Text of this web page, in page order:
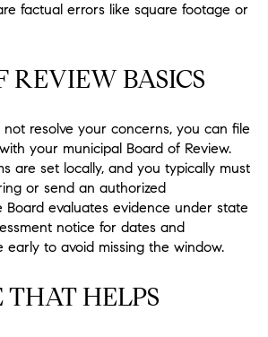
factual errors like square footage or
REVIEW BASICS
resolve your concerns, you can file
your municipal Board of Review.
are set locally, and you typically must
or send an authorized
Board evaluates evidence under state
notice for dates and
early to avoid missing the window.
THAT HELPS